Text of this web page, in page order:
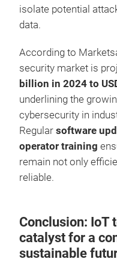
isolate potential
data.
According to
security market is
billion in 2024 to
underlining the
cybersecurity in
Regular software
operator training
remain not only
reliable.
Conclusion: IoT
catalyst for a
sustainable